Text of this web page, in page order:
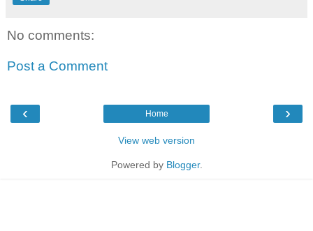
No comments:
Post a Comment
‹ ›
Home
View web version
Powered by Blogger.